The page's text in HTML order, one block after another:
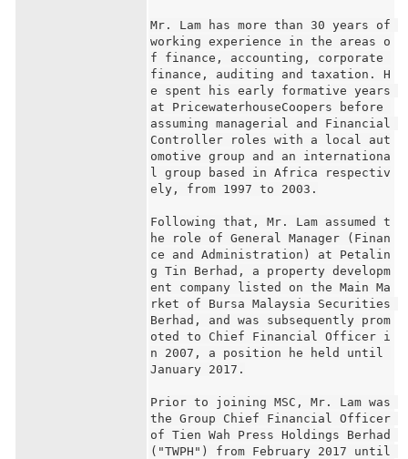
Mr. Lam has more than 30 years of
working experience in the areas o
f finance, accounting, corporate
finance, auditing and taxation. H
e spent his early formative years
at PricewaterhouseCoopers before
assuming managerial and Financial
Controller roles with a local aut
omotive group and an internationa
l group based in Africa respectiv
ely, from 1997 to 2003.
Following that, Mr. Lam assumed t
he role of General Manager (Finan
ce and Administration) at Petalin
g Tin Berhad, a property developm
ent company listed on the Main Ma
rket of Bursa Malaysia Securities
Berhad, and was subsequently prom
oted to Chief Financial Officer i
n 2007, a position he held until
January 2017.
Prior to joining MSC, Mr. Lam was
the Group Chief Financial Officer
of Tien Wah Press Holdings Berhad
("TWPH") from February 2017 until